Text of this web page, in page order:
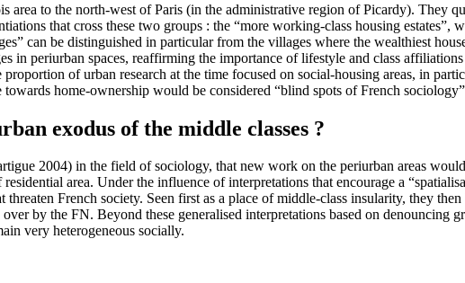
to the north-west of Paris (in the administrative region of Picardy). They
that cross these two groups : the “more working-class housing estates”,
can be distinguished in particular from the villages where the wealthiest
in periurban spaces, reaffirming the importance of lifestyle and class
of urban research at the time focused on social-housing areas, in
home-ownership would be considered “blind spots of French
exodus of the middle classes ?
2004) in the field of sociology, that new work on the periurban areas
area. Under the influence of interpretations that encourage a
French society. Seen first as a place of middle-class insularity, they
by the FN. Beyond these generalised interpretations based on denouncing
very heterogeneous socially.